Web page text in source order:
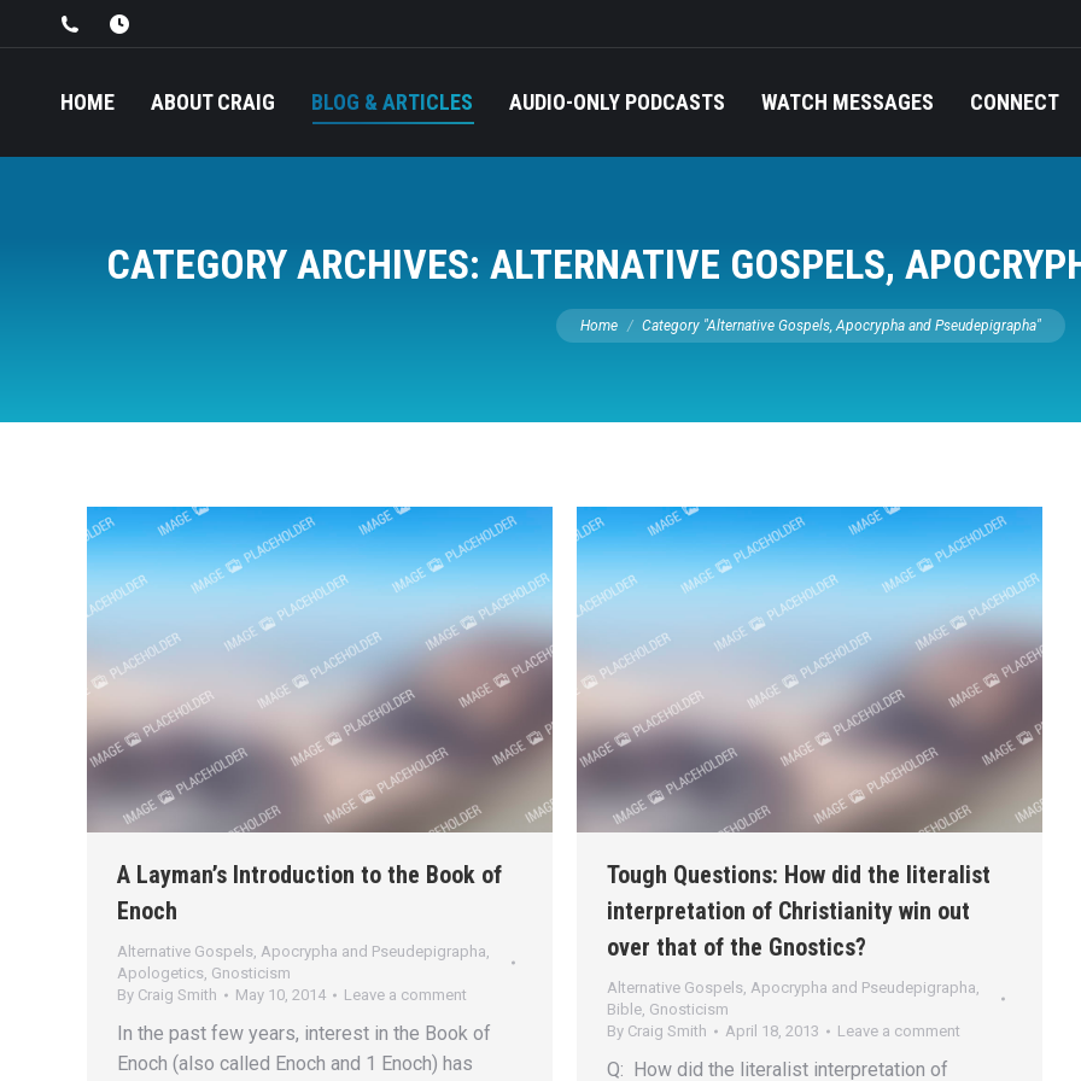
HOME ABOUT CRAIG BLOG & ARTICLES AUDIO-ONLY PODCASTS WATCH MESSAGES CONNECT
CATEGORY ARCHIVES: ALTERNATIVE GOSPELS,
You are here:
Home Category "Alternative Gospels, Apocrypha and Pseudepigrapha"
A Layman’s Introduction to the Book of
Enoch
Alternative Gospels, Apocrypha and Pseudepigrapha,
Apologetics, Gnosticism
By Craig Smith May 10, 2014 Leave a comment
In the past few years, interest in the Book of
Enoch (also called Enoch and 1 Enoch) has
Tough Questions: How did the literalist
interpretation of Christianity win out
over that of the Gnostics?
Alternative Gospels, Apocrypha and Pseudepigrapha,
Bible, Gnosticism
By Craig Smith April 18, 2013 Leave a comment
Q: How did the literalist interpretation of